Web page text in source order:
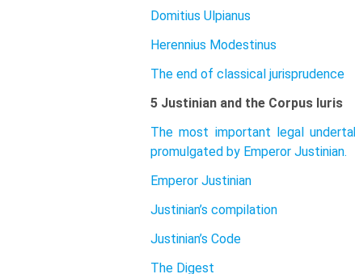
Domitius Ulpianus
Herennius Modestinus
The end of classical jurisprudence
5 Justinian and the Corpus Iuris
The most important legal
promulgated by Emperor Justinian.
Emperor Justinian
Justinian’s compilation
Justinian’s Code
The Digest